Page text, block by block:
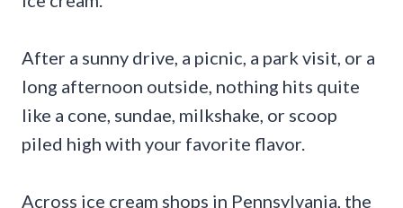
After a sunny drive, a picnic, a park visit, or a
long afternoon outside, nothing hits quite
like a cone, sundae, milkshake, or scoop
piled high with your favorite flavor.
Across ice cream shops in Pennsylvania, the